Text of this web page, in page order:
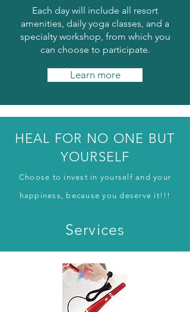
Each day will include all resort
amenities, daily yoga classes, and a
specialty workshop, from which you
can choose to participate.
Learn more
HEAL FOR NO ONE BUT
YOURSELF
Choose to invest in yourself and your
happiness, because you deserve it!!!
Services